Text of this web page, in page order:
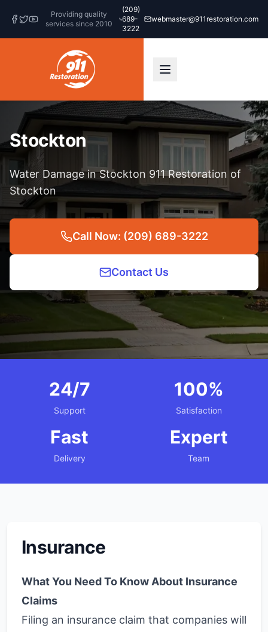
Providing quality
services since 2010
(209)
689-
3222
webmaster@911restoration.com
Stockton
Water Damage in Stockton 911 Restoration of
Stockton
Call Now: (209) 689-3222
Contact Us
24/7
Support
100%
Satisfaction
Fast
Delivery
Expert
Team
Insurance
What You Need To Know About Insurance
Claims
Filing an insurance claim that companies will